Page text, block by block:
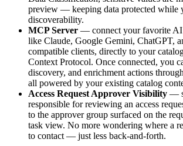
preview — keeping data protected while
discoverability.
MCP Server — connect your favorite AI
like Claude, Google Gemini, ChatGPT,
compatible clients, directly to your
Context Protocol. Once connected, you
discovery, and enrichment actions
all powered by your existing catalog
Access Request Approver Visibility —
responsible for reviewing an access
to the approver group surfaced on the
task view. No more wondering where a
to contact — just less back-and-forth.